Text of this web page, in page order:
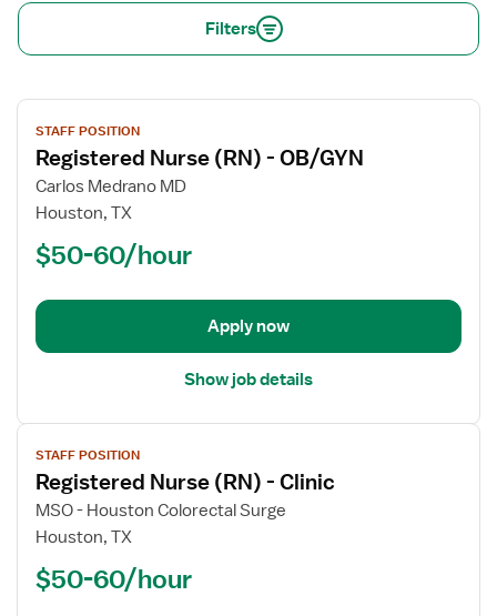
Filters
View
job
details
for
Registered
(RN)
OB/GYN
STAFF POSITION
Registered Nurse (RN) - OB/GYN
Carlos Medrano MD
Houston, TX
$50-60/hour
Apply now
Show job details
View
job
details
for
Registered
(RN)
STAFF POSITION
Registered Nurse (RN) - Clinic
MSO - Houston Colorectal Surge
Houston, TX
$50-60/hour